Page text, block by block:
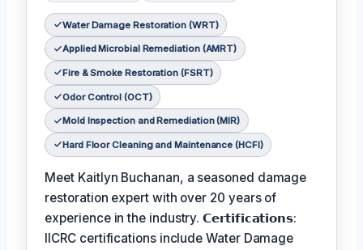
Water Damage Restoration (WRT)
Applied Microbial Remediation (AMRT)
Fire & Smoke Restoration (FSRT)
Odor Control (OCT)
Mold Inspection and Remediation (MIR)
Hard Floor Cleaning and Maintenance (HCFI)
Meet Kaitlyn Buchanan, a seasoned damage
restoration expert with over 20 years of
experience in the industry. 𝗖𝗲𝗿𝘁𝗶𝗳𝗶𝗰𝗮𝘁𝗶𝗼𝗻𝘀:
IICRC certifications include Water Damage